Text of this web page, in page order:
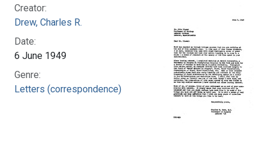
Creator:
Drew, Charles R.
Date:
6 June 1949
Genre:
Letters (correspondence)